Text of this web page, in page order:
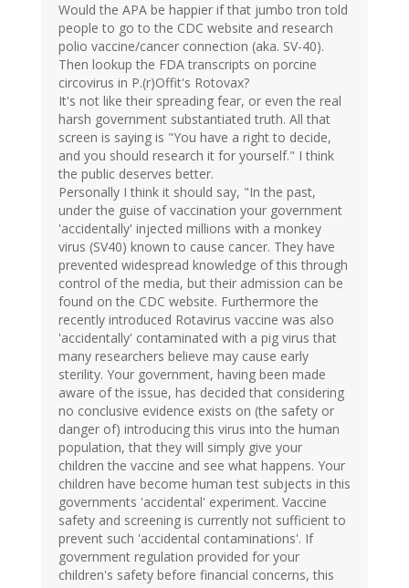
Would the APA be happier if that jumbo tron told
people to go to the CDC website and research
polio vaccine/cancer connection (aka. SV-40).
Then lookup the FDA transcripts on porcine
circovirus in P.(r)Offit's Rotovax?
It's not like their spreading fear, or even the real
harsh government substantiated truth. All that
screen is saying is "You have a right to decide,
and you should research it for yourself." I think
the public deserves better.
Personally I think it should say, "In the past,
under the guise of vaccination your government
'accidentally' injected millions with a monkey
virus (SV40) known to cause cancer. They have
prevented widespread knowledge of this through
control of the media, but their admission can be
found on the CDC website. Furthermore the
recently introduced Rotavirus vaccine was also
'accidentally' contaminated with a pig virus that
many researchers believe may cause early
sterility. Your government, having been made
aware of the issue, has decided that considering
no conclusive evidence exists on (the safety or
danger of) introducing this virus into the human
population, that they will simply give your
children the vaccine and see what happens. Your
children have become human test subjects in this
governments 'accidental' experiment. Vaccine
safety and screening is currently not sufficient to
prevent such 'accidental contaminations'. If
government regulation provided for your
children's safety before financial concerns, this